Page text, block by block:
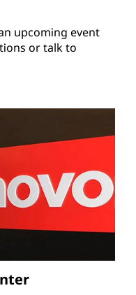
upcoming event
or talk to